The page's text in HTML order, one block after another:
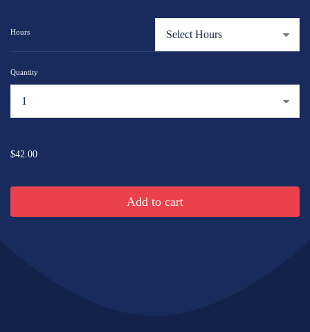
Hours
Quantity
$42.00
Add to cart